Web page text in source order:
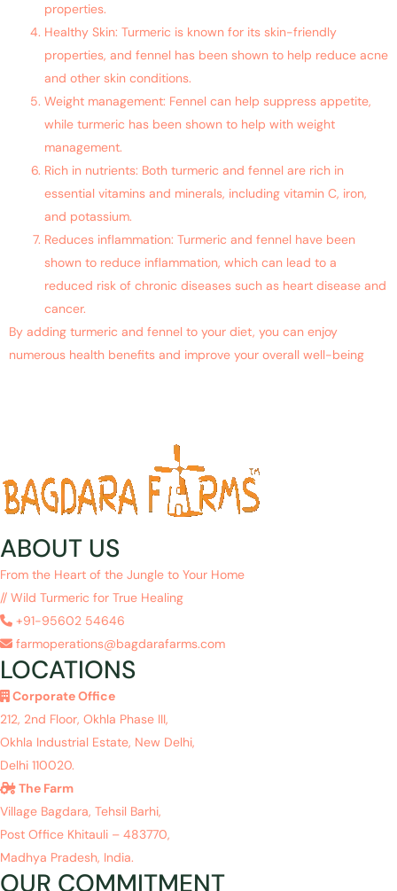
properties.
Healthy Skin: Turmeric is known for its skin-friendly
properties, and fennel has been shown to help reduce acne
and other skin conditions.
Weight management: Fennel can help suppress appetite,
while turmeric has been shown to help with weight
management.
Rich in nutrients: Both turmeric and fennel are rich in
essential vitamins and minerals, including vitamin C, iron,
and potassium.
Reduces inflammation: Turmeric and fennel have been
shown to reduce inflammation, which can lead to a
reduced risk of chronic diseases such as heart disease and
cancer.
By adding turmeric and fennel to your diet, you can enjoy
numerous health benefits and improve your overall well-being
ABOUT US
From the Heart of the Jungle to Your Home
// Wild Turmeric for True Healing
+91-95602 54646
farmoperations@bagdarafarms.com
LOCATIONS
Corporate Office
212, 2nd Floor, Okhla Phase III,
Okhla Industrial Estate, New Delhi,
Delhi 110020.
The Farm
Village Bagdara, Tehsil Barhi,
Post Office Khitauli – 483770,
Madhya Pradesh, India.
OUR COMMITMENT